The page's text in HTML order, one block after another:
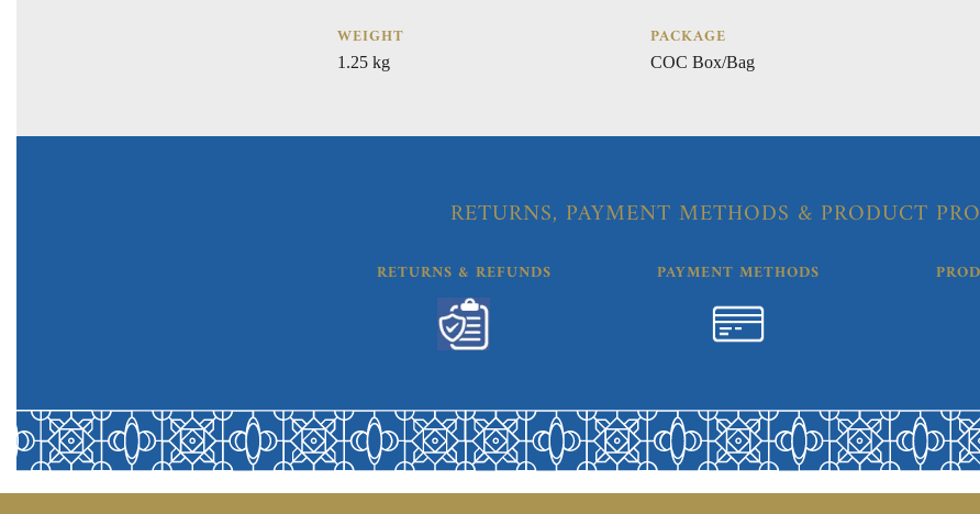
WEIGHT
1.25 kg
PACKAGE
COC Box/Bag
RETURNS, PAYMENT METHODS & PRODUCT
RETURNS & REFUNDS PAYMENT METHODS